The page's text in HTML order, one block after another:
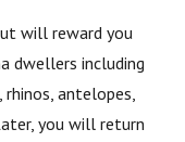
will reward you
dwellers including
antelopes,
you will return